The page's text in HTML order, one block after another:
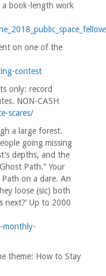
book-length work
on one of the
contest
only: record
NON-CASH
scares/
a large forest.
going missing
depths, and the
Path.” Your
on a dare. An
loose (sic) both
next?’ Up to 2000
monthly-
theme: How to Stay